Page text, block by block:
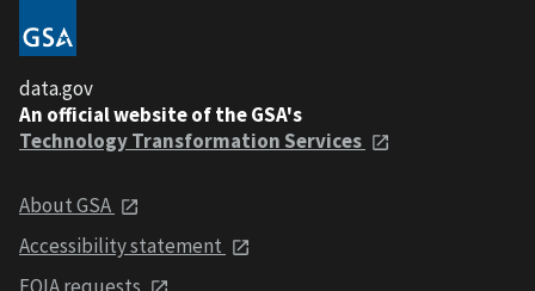
data.gov
An official website of the GSA's
Technology Transformation Services
About GSA
Accessibility statement